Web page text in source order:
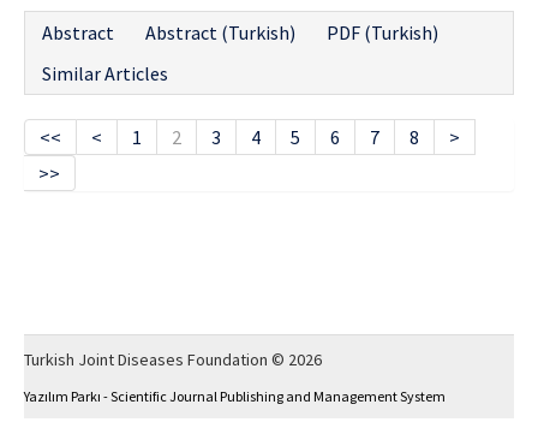
Abstract
Abstract (Turkish)
PDF (Turkish)
Similar Articles
<< < 1 2 3 4 5 6 7 8
>
>>
Turkish Joint Diseases Foundation © 2026
Yazılım Parkı - Scientific Journal Publishing and Management System